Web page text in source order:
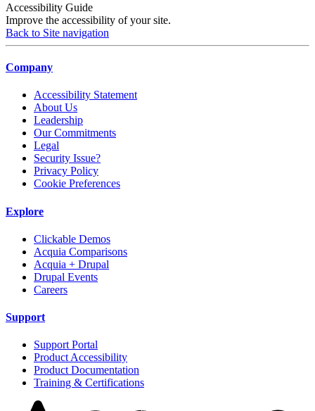
Accessibility Guide
Improve the accessibility of your site.
Back to Site navigation
Company
Accessibility Statement
About Us
Leadership
Our Commitments
Legal
Security Issue?
Privacy Policy
Cookie Preferences
Explore
Clickable Demos
Acquia Comparisons
Acquia + Drupal
Drupal Events
Careers
Support
Support Portal
Product Accessibility
Product Documentation
Training & Certifications